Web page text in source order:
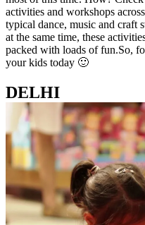
activities and workshops
typical dance, music and craft
at the same time, these
packed with loads of fun.So,
your kids today 🙂
DELHI